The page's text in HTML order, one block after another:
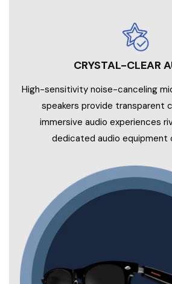
CRYSTAL-CLEAR
High-sensitivity noise-canceling
speakers provide transparent
immersive audio experiences
dedicated audio equipment